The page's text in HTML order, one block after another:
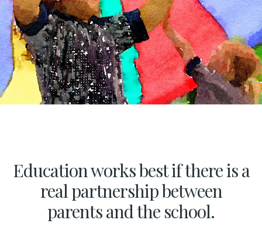
Education works best if there is a
real partnership between
parents and the school.